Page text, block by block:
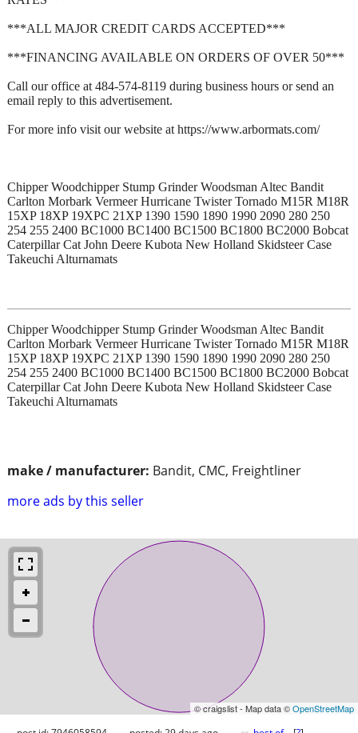
make / manufacturer: Bandit, CMC, Freightliner
more ads by this seller
***ALL MAJOR CREDIT CARDS ACCEPTED***
***FINANCING AVAILABLE ON ORDERS OF OVER 50***
Call our office at 484-574-8119 during business hours or send an
email reply to this advertisement.
For more info visit our website at https://www.arbormats.com/
Chipper Woodchipper Stump Grinder Woodsman Altec Bandit
Carlton Morbark Vermeer Hurricane Twister Tornado M15R M18R
15XP 18XP 19XPC 21XP 1390 1590 1890 1990 2090 280 250
254 255 2400 BC1000 BC1400 BC1500 BC1800 BC2000 Bobcat
Caterpillar Cat John Deere Kubota New Holland Skidsteer Case
Takeuchi Alturnamats
Chipper Woodchipper Stump Grinder Woodsman Altec Bandit
Carlton Morbark Vermeer Hurricane Twister Tornado M15R M18R
15XP 18XP 19XPC 21XP 1390 1590 1890 1990 2090 280 250
254 255 2400 BC1000 BC1400 BC1500 BC1800 BC2000 Bobcat
Caterpillar Cat John Deere Kubota New Holland Skidsteer Case
Takeuchi Alturnamats
© craigslist - Map data ©OpenStreetMap